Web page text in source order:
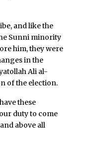
and like the
Sunni minority
him, they were
in the
Ali al-
of the election.
these
duty to come
above all